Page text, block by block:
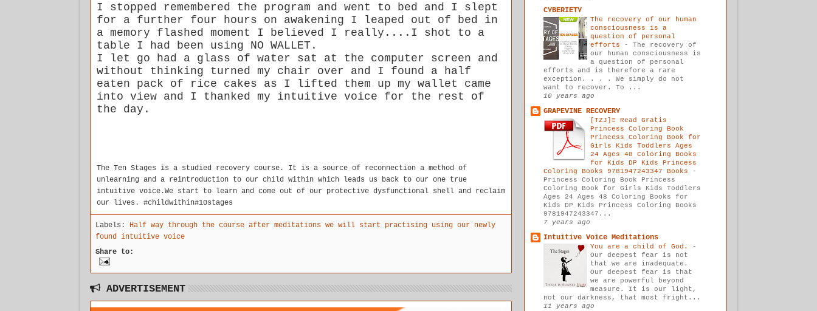
I stopped remembered the program and went to bed and I slept
for a further four hours on awakening I leaped out of bed in
a memory flashed moment I believed I really....I shot to a
table I had been using NO WALLET.
I let go had a glass of water sat at the computer screen and
without thinking turned my chair over and I found a half
eaten pack of rice cakes as I lifted them up my wallet came
into view and I thanked my intuitive voice for the rest of
the day.
The Ten Stages is a studied recovery course. It is a source of reconnection a method of
unlearning and a reintroduction to our child within which leads us back to our one true
intuitive voice.We start to learn and come out of our protective dysfunctional shell and reclaim
our lives. #childwithin#10stages
Labels: Half way through the course after meditations we will start practising using our newly
found intuitive voice
Share to:
ADVERTISEMENT
CYBERIETY
The recovery of our human
consciousness is a
question of personal
efforts - The recovery of
our human consciousness is
a question of personal
efforts and is therefore a rare
exception. . . . We simply do not
want to recover. To ...
10 years ago
GRAPEVINE RECOVERY
[TZJ]≡ Read Gratis
Princess Coloring Book
Princess Coloring Book for
Girls Kids Toddlers Ages
24 Ages 48 Coloring Books
for Kids DP Kids Princess
Coloring Books 9781947243347 Books -
Princess Coloring Book Princess
Coloring Book for Girls Kids Toddlers
Ages 24 Ages 48 Coloring Books for
Kids DP Kids Princess Coloring Books
9781947243347...
7 years ago
Intuitive Voice Meditations
You are a child of God. -
Our deepest fear is not
that we are inadequate.
Our deepest fear is that
we are powerful beyond
measure. It is our light,
not our darkness, that most fright...
11 years ago